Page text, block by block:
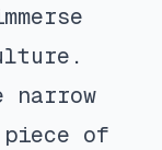
narrow
of